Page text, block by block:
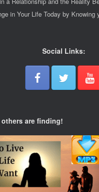
in Your Life Today by Knowing
Social Links:
others are finding!